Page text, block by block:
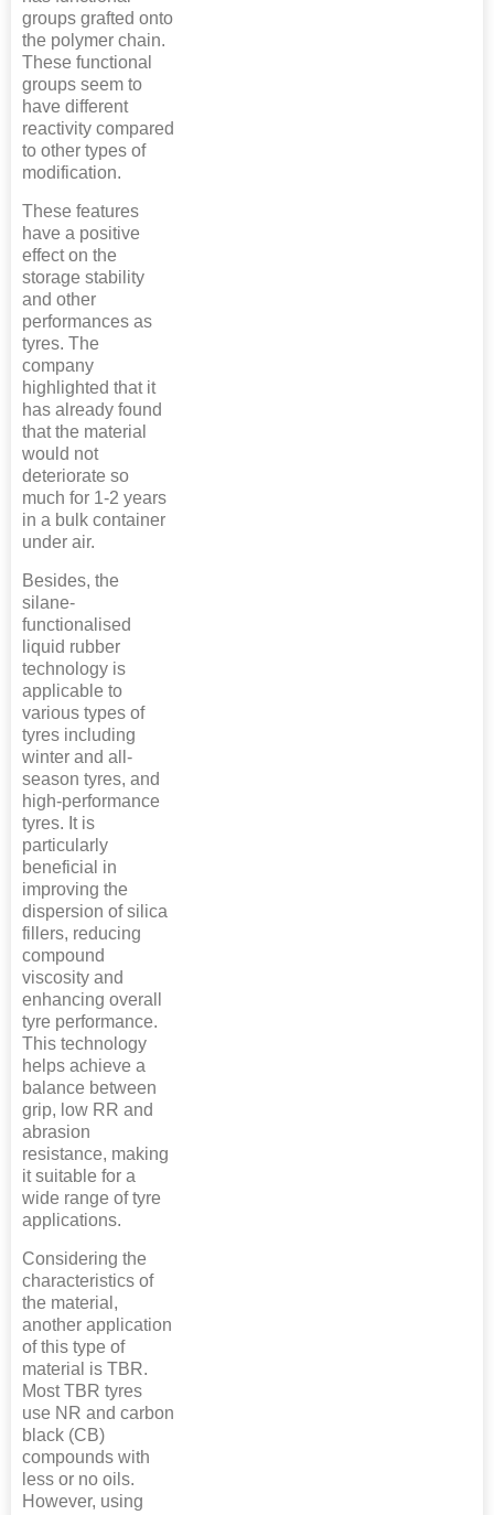
groups grafted onto
the polymer chain.
These functional
groups seem to
have different
reactivity compared
to other types of
modification.
These features
have a positive
effect on the
storage stability
and other
performances as
tyres. The
company
highlighted that it
has already found
that the material
would not
deteriorate so
much for 1-2 years
in a bulk container
under air.
Besides, the
silane-
functionalised
liquid rubber
technology is
applicable to
various types of
tyres including
winter and all-
season tyres, and
high-performance
tyres. It is
particularly
beneficial in
improving the
dispersion of silica
fillers, reducing
compound
viscosity and
enhancing overall
tyre performance.
This technology
helps achieve a
balance between
grip, low RR and
abrasion
resistance, making
it suitable for a
wide range of tyre
applications.
Considering the
characteristics of
the material,
another application
of this type of
material is TBR.
Most TBR tyres
use NR and carbon
black (CB)
compounds with
less or no oils.
However, using